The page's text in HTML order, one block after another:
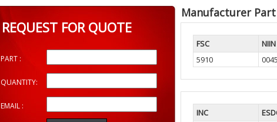
REQUEST FOR QUOTE
PART :
QUANTITY:
EMAIL :
Manufacturer Part
FSC NIIN
5910
INC